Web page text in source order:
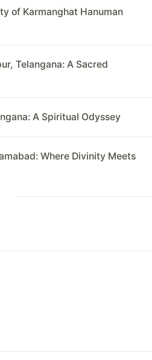
of Karmanghat Hanuman
Telangana: A Sacred
A Spiritual Odyssey
Where Divinity Meets